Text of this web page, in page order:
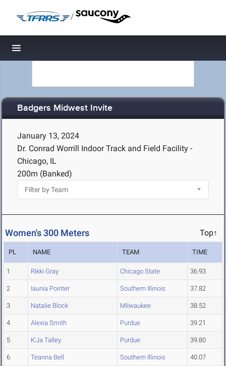
/
Toggle navigation
Badgers Midwest Invite
January 13, 2024
Dr. Conrad Worrill Indoor Track and Field Facility -
Chicago, IL
200m (Banked)
Women's 300 Meters Top↑
PL NAME TEAM TIME
1 Rikki Gray Chicago State 36.93
2 Iaunia Pointer Southern Illinois 37.82
3 Natalie Block Milwaukee 38.52
4 Alexia Smith Purdue 39.21
5 K'Ja Talley Purdue 39.80
6 Teanna Bell Southern Illinois 40.07